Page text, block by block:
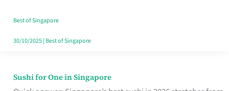
Best of Singapore
30/10/2025| Best of Singapore
Sushi for One in Singapore
Sushi